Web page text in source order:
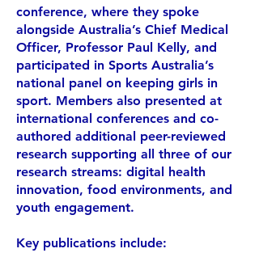
conference, where they spoke
alongside Australia’s Chief Medical
Officer, Professor Paul Kelly, and
participated in Sports Australia’s
national panel on keeping girls in
sport. Members also presented at
international conferences and co-
authored additional peer-reviewed
research supporting all three of our
research streams: digital health
innovation, food environments, and
youth engagement.
Key publications include: